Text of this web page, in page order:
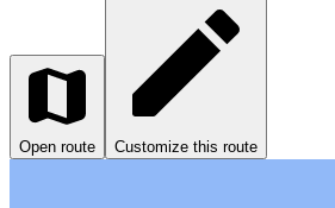
Open route Customize this route